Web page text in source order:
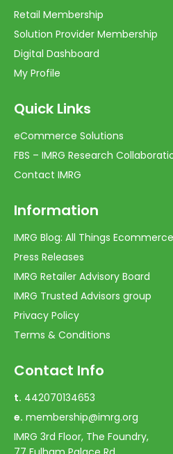
Retail Membership
Solution Provider Membership
Digital Dashboard
My Profile
Quick Links
eCommerce Solutions
FBS – IMRG Research
Contact IMRG
Information
IMRG Blog: All Things Ecommerce
Press Releases
IMRG Retailer Advisory Board
IMRG Trusted Advisors group
Privacy Policy
Terms & Conditions
Contact Info
t. 442070134653
e. membership@imrg.org
IMRG 3rd Floor, The Foundry,